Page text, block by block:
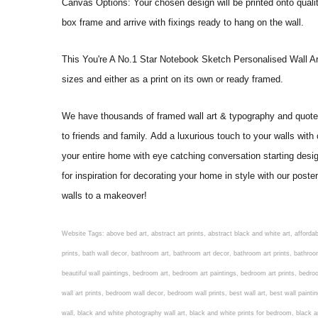
Canvas Options: Your chosen design will be printed onto
box frame and arrive with fixings ready to hang on the wall.
This You're A No.1 Star Notebook Sketch Personalised Wall
sizes and either as a print on its own or ready framed.
We have thousands of framed wall art & typography and
to friends and family. Add a luxurious touch to your walls
your entire home with eye catching conversation starting
for inspiration for decorating your home in style with our
walls to a makeover!
Website Tags: above bed art, abstract art prints, abstract black and white art, affordable art prints, affordable wall art, amazing wall art, art on wall, art prints, art prints online, art prints posters, artwork black and white, artwork for home, artwork prints, bath wall decor, bathroom art, bathroom art decor, bathroom art prints, bathroom artwork, bathroom prints, bathroom prints framed, bathroom wall art, bathroom wall decor, bathroom wall plaques, bathroom wall prints, beautiful wall art, beautiful wall paintings, bedroom art, bedroom art paintings, bedroom art prints, bedroom artwork, bedroom artwork above bed, bedroom paintings, bedroom prints, bedroom wall art, bedroom wall art decor, bedroom wall art paintings, bedroom wall art prints, bedroom wall decor, bedroom wall prints, best wall art, best wall paintings, big posters for wall, big wall art, big wall decor, big wall posters for bedroom, black and white art print, black and white framed art, black and white photo wall, black and white photography wall art, black and white prints for bedroom, black and white prints for living room, black and white prints framed, black and white wall, black and white wall art, black and white wall art framed, black and white wall decor, black and white wall prints, black art prints, black framed prints, black framed wall art, black wall art, black wall decor, buy art prints, buy art prints online, buy wall art, cheap abstract wall art, cheap art prints, cheap artwork, cheap framed prints, cheap framed wall art, cheap outdoor wall decor, cheap wall art, cheap wall decor, cheap wall prints, colorful wall art, colorful wall decor, colour paper wall decoration, colourful wall art, contemporary modern wall decor, contemporary wall art, contemporary wall decor, cool art prints, cool wall art, cool wall decor, creative wall art, custom art prints, custom framed prints, custom metal wall art, custom wall art, custom wall decor, cute wall art, cute wall decor, designer wall art, digital wall art, dining room art, dining room paintings, dining room wall art, easy wall art, floral wall art, floral wall decor, flower art prints, flower wall art, flower wall decor, flower wall painting, framed art, framed art prints, framed art sets, framed artwork, framed bathroom art, framed botanical prints, framed posters, framed prints, framed prints for living room, framed prints online, framed wall, framed wall art, framed wall art for living room, framed wall art sets, funky wall art, funny bathroom art, funny wall art, geometric wall art, geometric wall decor, hallway wall art, hanging art, hanging artwork, hanging paintings, hanging wall art, hanging wall decor, home art decor, home decor wall art, home goods wall art, home wall art, home wall decor, inexpensive wall art, initial wall decor, inspirational wall art, inspirational wall decals, inspirational wall decor, kitchen art prints, kitchen artwork, kitchen paintings, kitchen prints, kitchen wall art, kitchen wall decals, kitchen wall decor, kitchen wall plaques, kitchen wall prints, large art prints, large art prints for walls, large artwork, large black and white wall art, large framed art, large framed prints, large framed wall art, large modern wall art, large wall art, large wall art for living room, large wall decals, large wall decor, large wall hanging, large wall painting, large wall posters, large wall prints, laundry room art,